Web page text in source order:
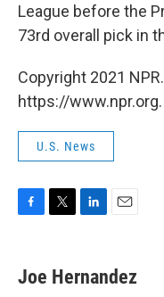
League before the
73rd overall pick in
Copyright 2021
https://www.npr.org.
U.S. News
e
b
t
t
k
e
i
l
Joe Hernandez